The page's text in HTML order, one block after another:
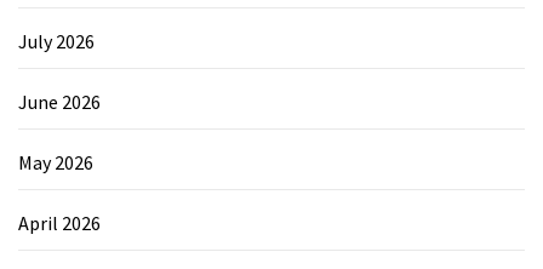
July 2026
June 2026
May 2026
April 2026